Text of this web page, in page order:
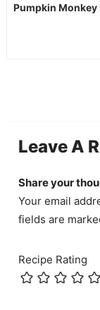
Pumpkin Monkey
Leave A
Share your
Your email
fields are
Recipe Rating